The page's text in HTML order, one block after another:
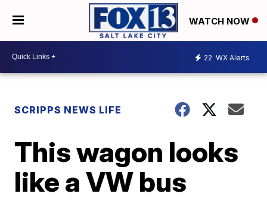
WATCH NOW
22 WX Alerts
SCRIPPS NEWS LIFE
This wagon looks
like a VW bus